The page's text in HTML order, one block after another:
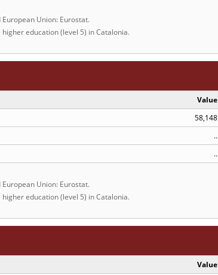
Union: Eurostat.
education (level 5) in Catalonia.
Value
58,148
..
..
Union: Eurostat.
education (level 5) in Catalonia.
Value